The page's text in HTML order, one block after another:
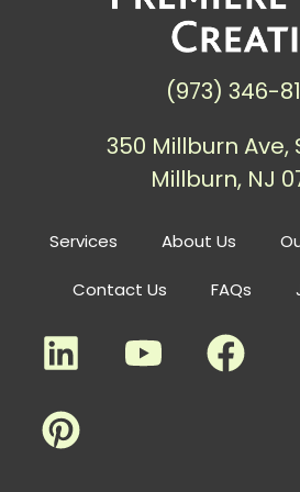
Services About Us
Contact Us FAQs
(973) 346-
350 Millburn Ave,
Millburn, NJ